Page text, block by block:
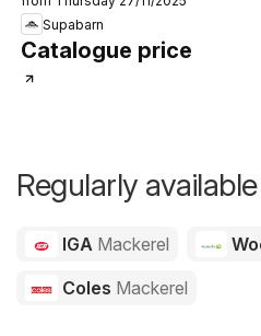
Supabarn
Catalogue price
Regularly
IGA Mackerel
Coles Mackerel